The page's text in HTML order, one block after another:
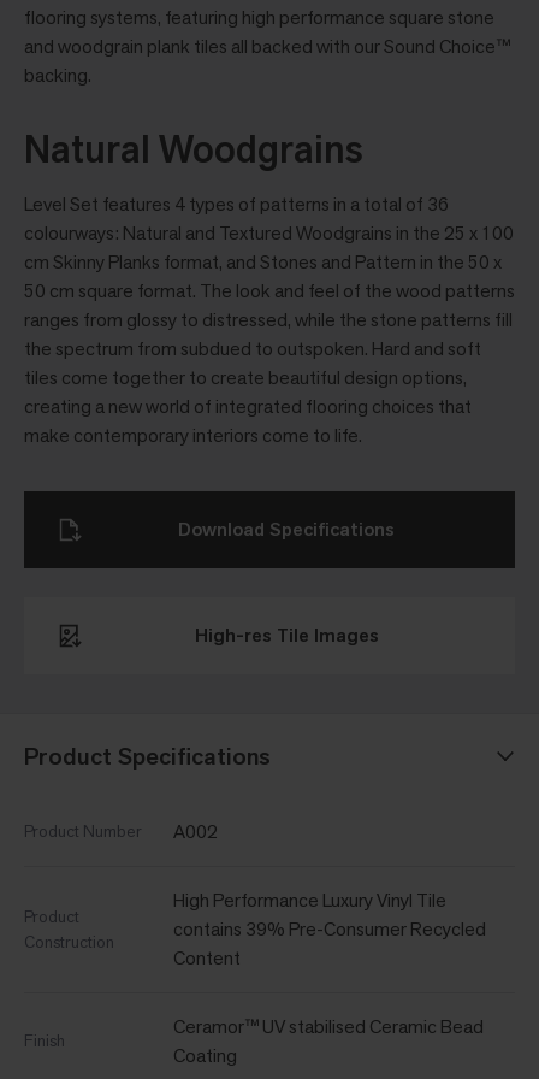
flooring systems, featuring high performance square stone
and woodgrain plank tiles all backed with our Sound Choice™
backing.
Natural Woodgrains
Level Set features 4 types of patterns in a total of 36
colourways: Natural and Textured Woodgrains in the 25 x 100
cm Skinny Planks format, and Stones and Pattern in the 50 x
50 cm square format. The look and feel of the wood patterns
ranges from glossy to distressed, while the stone patterns fill
the spectrum from subdued to outspoken. Hard and soft
tiles come together to create beautiful design options,
creating a new world of integrated flooring choices that
make contemporary interiors come to life.
Product Specifications
Product Number A002
Product
Construction
High Performance Luxury Vinyl Tile
contains 39% Pre-Consumer Recycled
Content
Finish
Ceramor™ UV stabilised Ceramic Bead
Coating
High-res Tile Images
Download Specifications